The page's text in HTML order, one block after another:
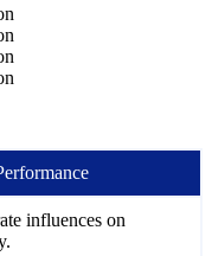
influences on